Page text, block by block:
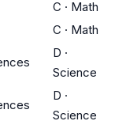
C · Math
C · Math
D ·
Science
D ·
Science